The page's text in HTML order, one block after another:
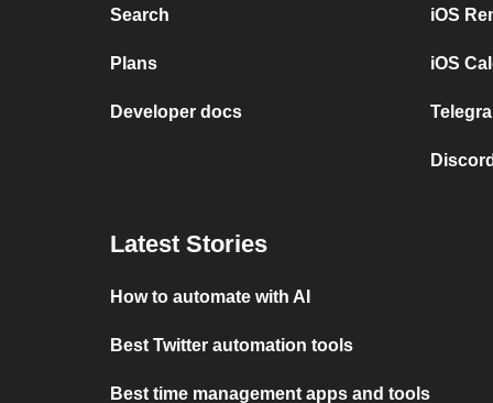
Search
Plans
Developer docs
iOS
iOS
Latest Stories
How to automate with AI
Best Twitter automation tools
Best time management apps and tools